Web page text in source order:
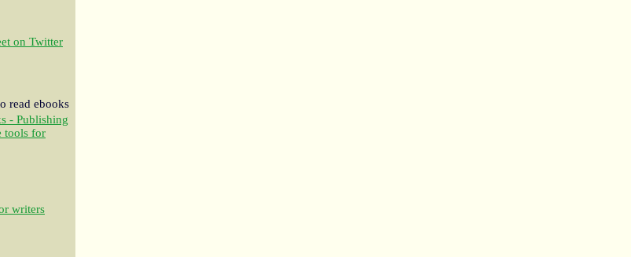
on Twitter
- Publishing
tools for
writers